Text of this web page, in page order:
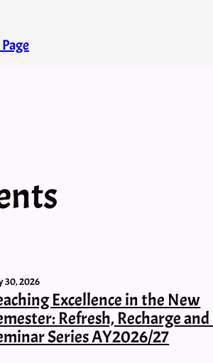
30, 2026
Excellence in the New
Refresh, Recharge
Series AY2026/27